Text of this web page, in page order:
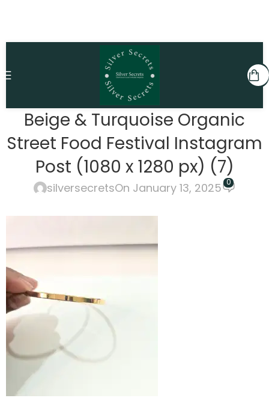
Beige & Turquoise Organic
Street Food Festival Instagram
Post (1080 x 1280 px) (7)
silversecretsOn January 13, 2025 0